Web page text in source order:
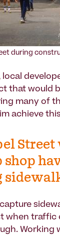
during
that would
many of
achieve
Street
shop
when